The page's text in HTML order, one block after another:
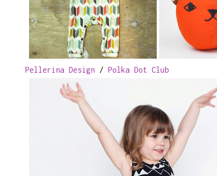
Pellerina Design / Polka Dot Club